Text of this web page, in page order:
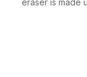
eraser is made